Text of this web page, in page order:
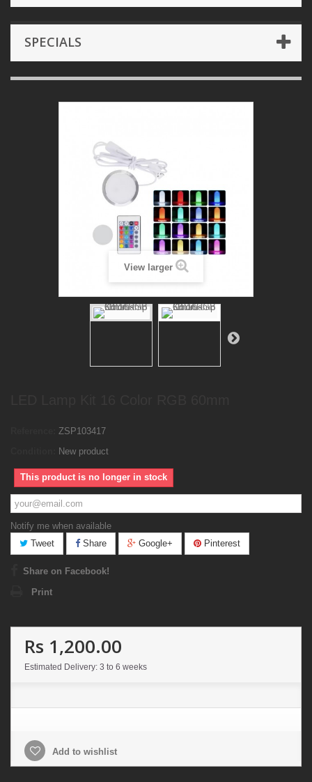
SPECIALS
View larger
ZSP103417
New product
This product is no longer in stock
Notify me when available
Tweet
Share Google+ Pinterest
Share on Facebook!
Print
Rs 1,200.00
Estimated Delivery: 3 to 6 weeks
Add to wishlist